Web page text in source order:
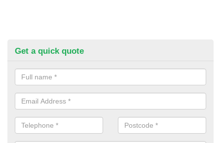
Get a quick quote